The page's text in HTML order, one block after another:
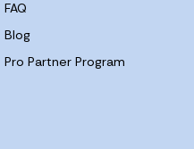
FAQ
Blog
Pro Partner Program